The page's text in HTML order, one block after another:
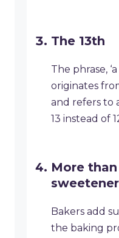
The 13th
The phrase,
originates
and refers to
13 instead of
More
sweetener
Bakers add
the baking